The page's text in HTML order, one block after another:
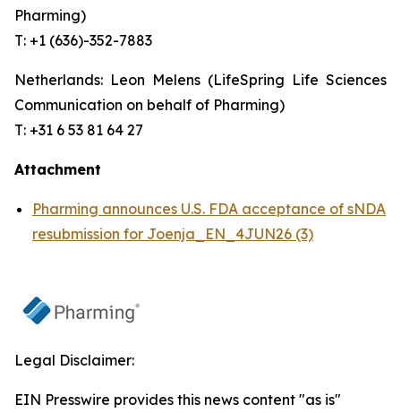
Pharming)
T: +1 (636)-352-7883
Netherlands: Leon Melens (LifeSpring Life Sciences
Communication on behalf of Pharming)
T: +31 6 53 81 64 27
Attachment
Pharming announces U.S. FDA acceptance of sNDA
resubmission for Joenja_EN_4JUN26 (3)
Legal Disclaimer:
EIN Presswire provides this news content "as is"